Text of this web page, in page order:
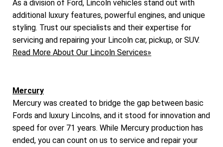
As a division of Ford, Lincoln vehicles stand out with
additional luxury features, powerful engines, and unique
styling. Trust our specialists and their expertise for
servicing and repairing your Lincoln car, pickup, or SUV.
Read More About Our Lincoln Services»
Mercury
Mercury was created to bridge the gap between basic
Fords and luxury Lincolns, and it stood for innovation and
speed for over 71 years. While Mercury production has
ended, you can count on us to service and repair your